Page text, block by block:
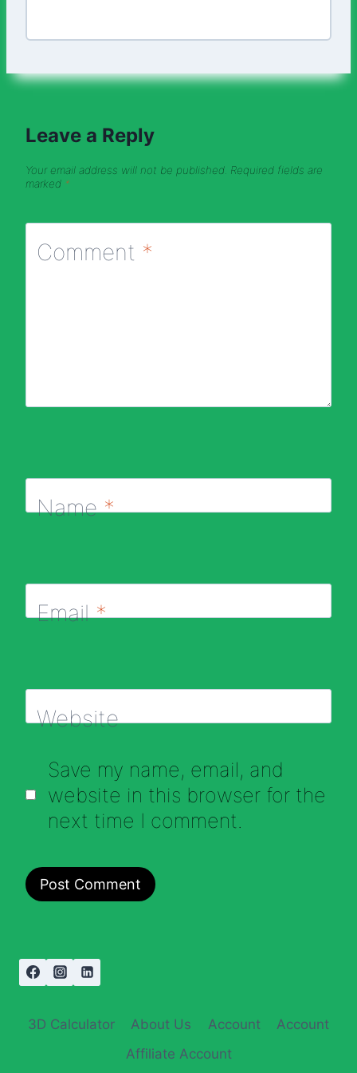
Leave a Reply
Your email address will not be published. Required fields are
marked *
Comment *
Name*
Email*
Website
Save my name, email, and
website in this browser for the
next time I comment.
3D Calculator About Us Account
Account
Affiliate Account